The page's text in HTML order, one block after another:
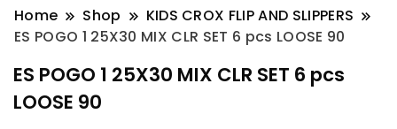
Home Shop
KIDS CROX FLIP AND SLIPPERS
ES POGO 1 25X30 MIX CLR SET 6 pcs LOOSE 90
ES POGO 1 25X30 MIX CLR SET 6 pcs
LOOSE 90